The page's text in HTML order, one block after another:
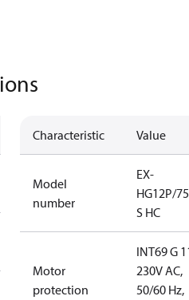
Characteristic Value
Model
number
EX-
HG12P/
S HC
Motor
protection
INT69 G
230V AC,
50/60 Hz,